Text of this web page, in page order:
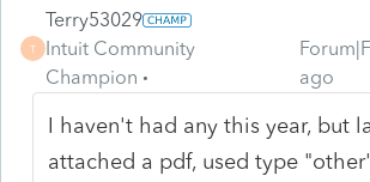
T
Terry53029
Intuit Community
Champion
ago
I haven't had any this year, but
attached a pdf, used type